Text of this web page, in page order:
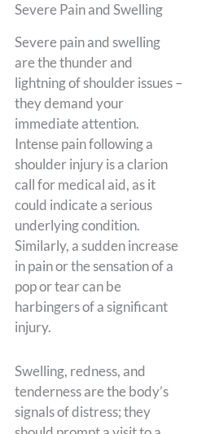
Severe Pain and Swelling
Severe pain and swelling
are the thunder and
lightning of shoulder issues –
they demand your
immediate attention.
Intense pain following a
shoulder injury is a clarion
call for medical aid, as it
could indicate a serious
underlying condition.
Similarly, a sudden increase
in pain or the sensation of a
pop or tear can be
harbingers of a significant
injury.
Swelling, redness, and
tenderness are the body’s
signals of distress; they